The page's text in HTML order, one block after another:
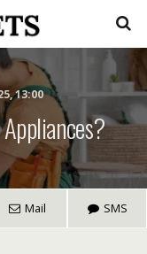
13:00
Mail SMS